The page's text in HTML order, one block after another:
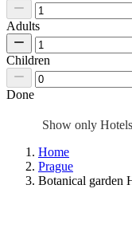
Adults
Children
Done
Show only
Home
Prague
Botanical garden